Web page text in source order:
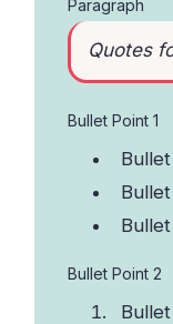
Paragraph
Quotes
Bullet Point 1
Bullet Point 2